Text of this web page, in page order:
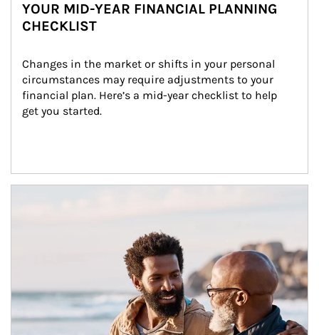
YOUR MID-YEAR FINANCIAL PLANNING
CHECKLIST
Changes in the market or shifts in your personal
circumstances may require adjustments to your
financial plan. Here’s a mid-year checklist to help
get you started.